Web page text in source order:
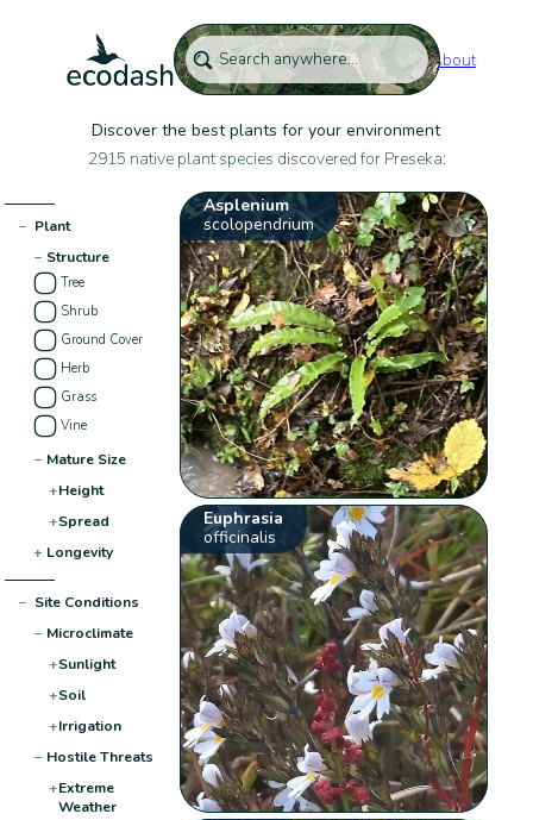
About
Discover the best plants for your environment
2915 native plant species discovered for Preseka:
− Plant
− Structure
Tree
Shrub
Ground Cover
Herb
Grass
Vine
− Mature Size
+Height
+Spread
+ Longevity
− Site Conditions
− Microclimate
+Sunlight
+Soil
+Irrigation
− Hostile Threats
+Extreme
Weather
Asplenium
scolopendrium
Euphrasia
officinalis